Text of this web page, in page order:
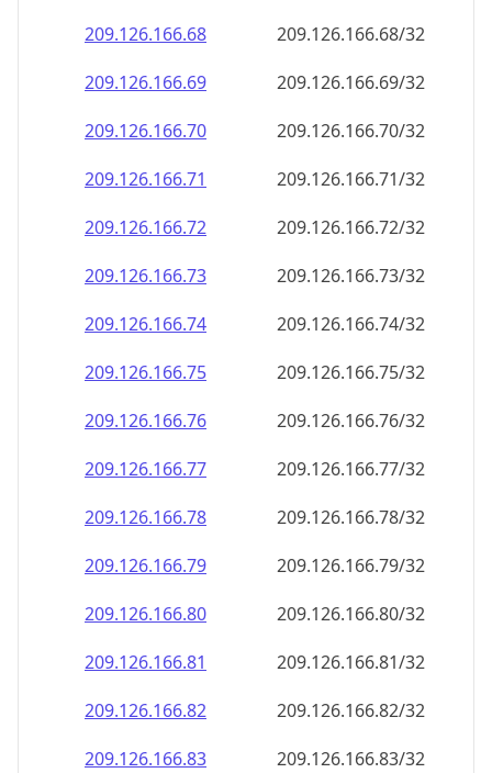
209.126.166.69
209.126.166.69/32
209.126.166.70
209.126.166.70/32
209.126.166.71
209.126.166.71/32
209.126.166.72
209.126.166.72/32
209.126.166.73
209.126.166.73/32
209.126.166.74
209.126.166.74/32
209.126.166.75
209.126.166.75/32
209.126.166.76
209.126.166.76/32
209.126.166.77
209.126.166.77/32
209.126.166.78
209.126.166.78/32
209.126.166.79
209.126.166.79/32
209.126.166.80
209.126.166.80/32
209.126.166.81
209.126.166.81/32
209.126.166.82
209.126.166.82/32
209.126.166.83
209.126.166.83/32
209.126.166.84
209.126.166.84/32